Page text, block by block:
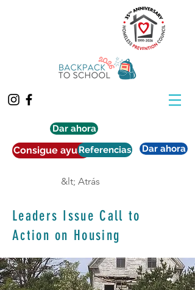
Dar ahora
Consigue ayudaReferencias Dar ahora
&lt; Atrás
Leaders Issue Call to
Action on Housing